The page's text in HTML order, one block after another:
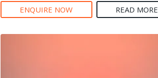
ENQUIRE NOW READ MORE